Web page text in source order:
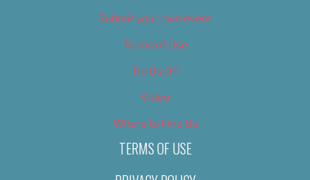
Submit your own event
Terms of Use
Tip Us Off
Video
Where to Find Us
TERMS OF USE